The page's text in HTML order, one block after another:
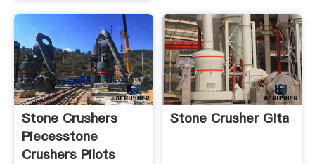
Stone Crushers
Piecesstone
Crushers Pilots
Stone Crusher Gita